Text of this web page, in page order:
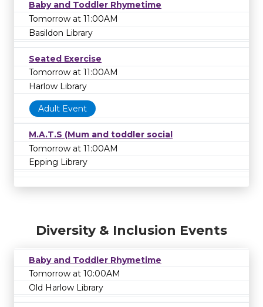
Baby and Toddler Rhymetime
Tomorrow at 11:00AM
Basildon Library
Seated Exercise
Tomorrow at 11:00AM
Harlow Library
Adult Event
M.A.T.S (Mum and toddler social
Tomorrow at 11:00AM
Epping Library
Diversity & Inclusion Events
Baby and Toddler Rhymetime
Tomorrow at 10:00AM
Old Harlow Library